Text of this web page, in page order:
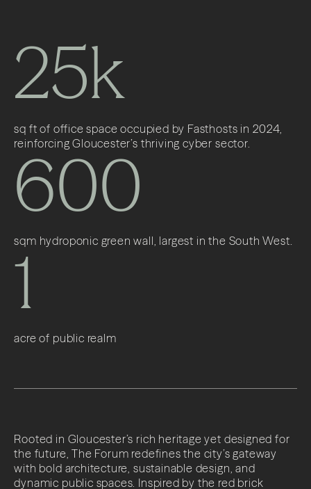
25k
sq ft of office space occupied by Fasthosts in 2024,
reinforcing Gloucester’s thriving cyber sector.
600
sqm hydroponic green wall, largest in the South West.
1
acre of public realm
Rooted in Gloucester’s rich heritage yet designed for
the future, The Forum redefines the city’s gateway
with bold architecture, sustainable design, and
dynamic public spaces. Inspired by the red brick